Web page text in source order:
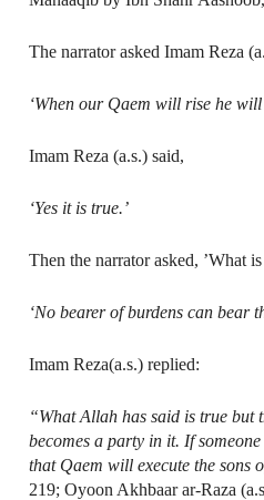
The narrator asked Imam Reza
‘When our Qaem will rise he
Imam Reza (a.s.) said,
‘Yes it is true.’
Then the narrator asked, ’What
‘No bearer of burdens can bear
Imam Reza(a.s.) replied:
“What Allah has said is true but
becomes a party in it. If
that Qaem will execute the sons
219; Oyoon Akhbaar ar-Raza